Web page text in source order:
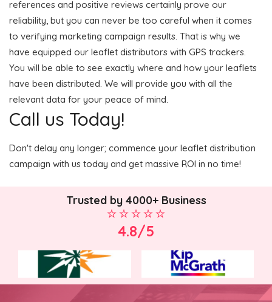
references and positive reviews certainly prove our
reliability, but you can never be too careful when it comes
to verifying marketing campaign results. That is why we
have equipped our leaflet distributors with GPS trackers.
You will be able to see exactly where and how your leaflets
have been distributed. We will provide you with all the
relevant data for your peace of mind.
Call us Today!
Don't delay any longer; commence your leaflet distribution
campaign with us today and get massive ROI in no time!
Trusted by 4000+ Business
4.8/5